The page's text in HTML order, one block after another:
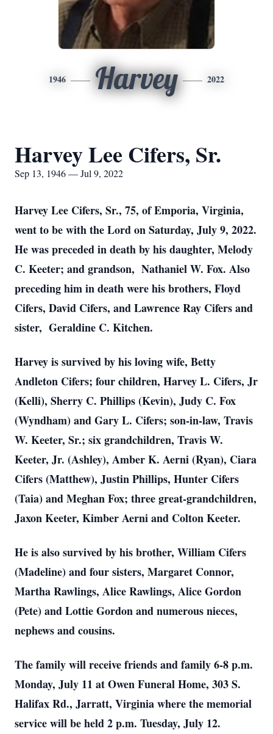
1946 Harvey 2022
Harvey Lee Cifers, Sr.
Sep 13, 1946 — Jul 9, 2022
Harvey Lee Cifers, Sr., 75, of Emporia, Virginia,
went to be with the Lord on Saturday, July 9, 2022.
He was preceded in death by his daughter, Melody
C. Keeter; and grandson, Nathaniel W. Fox. Also
preceding him in death were his brothers, Floyd
Cifers, David Cifers, and Lawrence Ray Cifers and
sister, Geraldine C. Kitchen.
Harvey is survived by his loving wife, Betty
Andleton Cifers; four children, Harvey L. Cifers, Jr
(Kelli), Sherry C. Phillips (Kevin), Judy C. Fox
(Wyndham) and Gary L. Cifers; son-in-law, Travis
W. Keeter, Sr.; six grandchildren, Travis W.
Keeter, Jr. (Ashley), Amber K. Aerni (Ryan), Ciara
Cifers (Matthew), Justin Phillips, Hunter Cifers
(Taia) and Meghan Fox; three great-grandchildren,
Jaxon Keeter, Kimber Aerni and Colton Keeter.
He is also survived by his brother, William Cifers
(Madeline) and four sisters, Margaret Connor,
Martha Rawlings, Alice Rawlings, Alice Gordon
(Pete) and Lottie Gordon and numerous nieces,
nephews and cousins.
The family will receive friends and family 6-8 p.m.
Monday, July 11 at Owen Funeral Home, 303 S.
Halifax Rd., Jarratt, Virginia where the memorial
service will be held 2 p.m. Tuesday, July 12.